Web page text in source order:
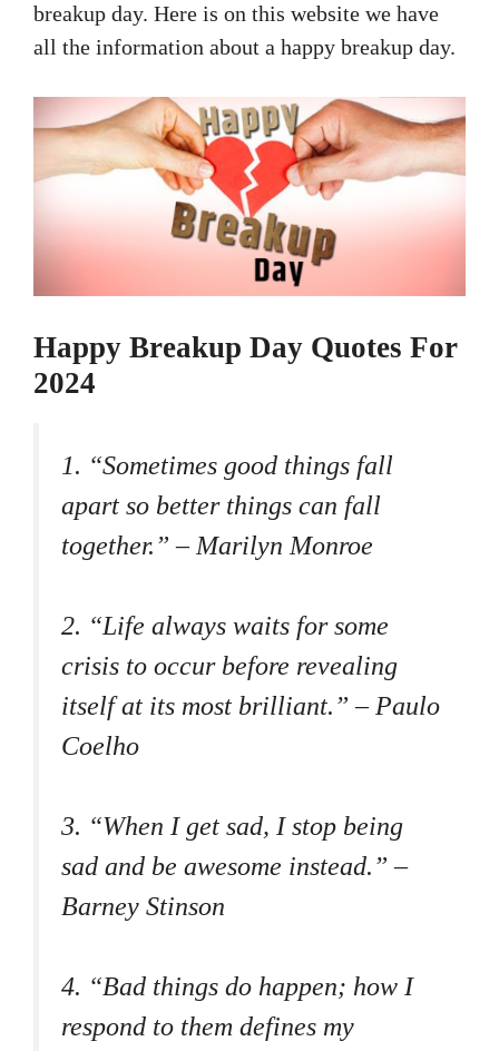
breakup day. Here is on this website we have
all the information about a happy breakup day.
Happy Breakup Day Quotes For
2024
1. “Sometimes good things fall
apart so better things can fall
together.” – Marilyn Monroe
2. “Life always waits for some
crisis to occur before revealing
itself at its most brilliant.” – Paulo
Coelho
3. “When I get sad, I stop being
sad and be awesome instead.” –
Barney Stinson
4. “Bad things do happen; how I
respond to them defines my